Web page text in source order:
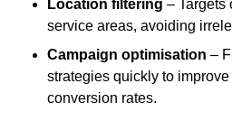
Location filtering – Targets
service areas, avoiding
Campaign optimisation –
strategies quickly to
conversion rates.